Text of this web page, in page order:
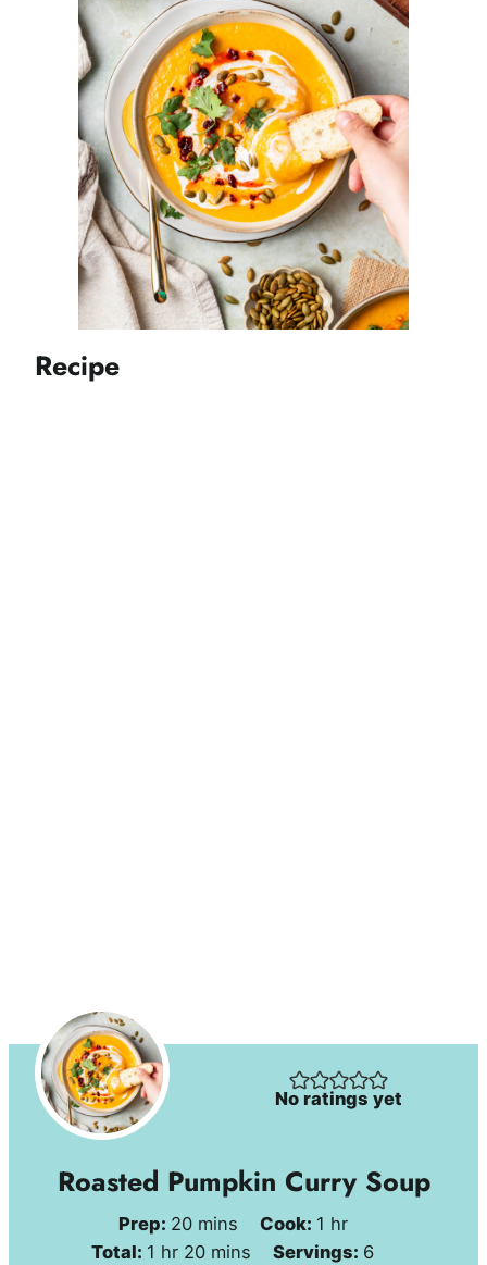
Recipe
No ratings yet
Roasted Pumpkin Curry Soup
Prep: 20minutes
mins Cook: 1 hour
hr
Total: 1 hour
hr 20minutes
mins Servings: 6